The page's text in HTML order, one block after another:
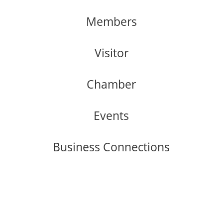
Members
Visitor
Chamber
Events
Business Connections